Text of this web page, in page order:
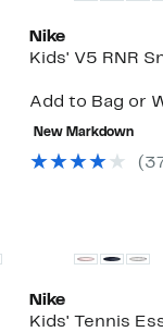
Nike
Kids' V5 RNR
Add to Bag or
New Markdown
Next
Nike
Kids' Tennis